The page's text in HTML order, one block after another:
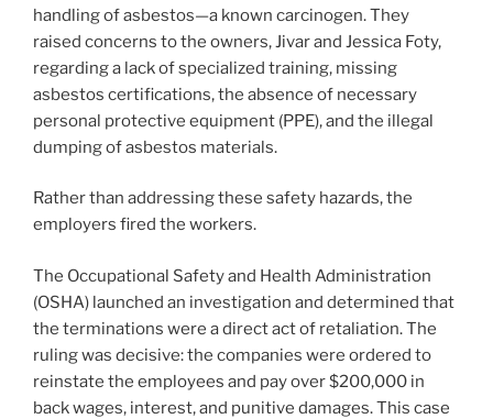
handling of asbestos—a known carcinogen. They
raised concerns to the owners, Jivar and Jessica Foty,
regarding a lack of specialized training, missing
asbestos certifications, the absence of necessary
personal protective equipment (PPE), and the illegal
dumping of asbestos materials.
Rather than addressing these safety hazards, the
employers fired the workers.
The Occupational Safety and Health Administration
(OSHA) launched an investigation and determined that
the terminations were a direct act of retaliation. The
ruling was decisive: the companies were ordered to
reinstate the employees and pay over $200,000 in
back wages, interest, and punitive damages. This case